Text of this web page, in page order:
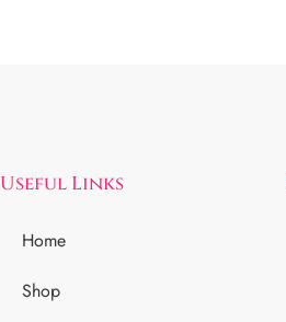
Useful Links
Home
Shop